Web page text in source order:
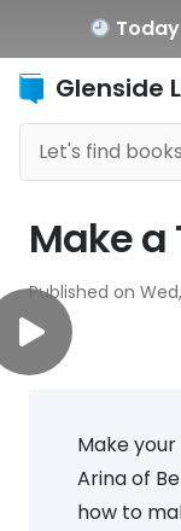
Glenside
Make a
Published on
Make
Arina of
how to